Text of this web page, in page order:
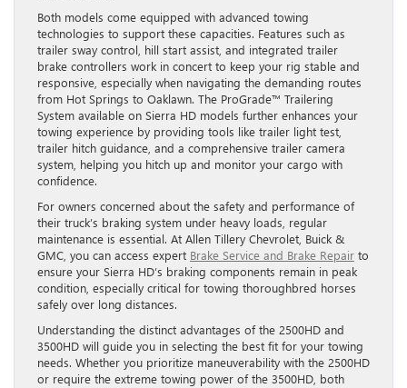
Both models come equipped with advanced towing
technologies to support these capacities. Features such as
trailer sway control, hill start assist, and integrated trailer
brake controllers work in concert to keep your rig stable and
responsive, especially when navigating the demanding routes
from Hot Springs to Oaklawn. The ProGrade™ Trailering
System available on Sierra HD models further enhances your
towing experience by providing tools like trailer light test,
trailer hitch guidance, and a comprehensive trailer camera
system, helping you hitch up and monitor your cargo with
confidence.
For owners concerned about the safety and performance of
their truck’s braking system under heavy loads, regular
maintenance is essential. At Allen Tillery Chevrolet, Buick &
GMC, you can access expert Brake Service and Brake Repair to
ensure your Sierra HD’s braking components remain in peak
condition, especially critical for towing thoroughbred horses
safely over long distances.
Understanding the distinct advantages of the 2500HD and
3500HD will guide you in selecting the best fit for your towing
needs. Whether you prioritize maneuverability with the 2500HD
or require the extreme towing power of the 3500HD, both